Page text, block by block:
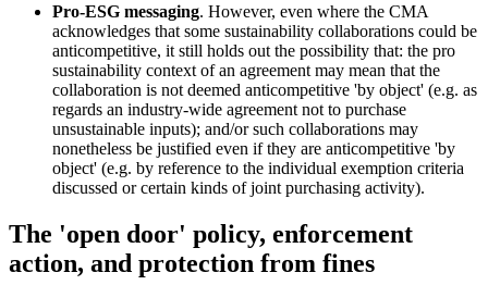
Pro-ESG messaging. However, even where the CMA
acknowledges that some sustainability collaborations could be
anticompetitive, it still holds out the possibility that: the pro
sustainability context of an agreement may mean that the
collaboration is not deemed anticompetitive 'by object' (e.g. as
regards an industry-wide agreement not to purchase
unsustainable inputs); and/or such collaborations may
nonetheless be justified even if they are anticompetitive 'by
object' (e.g. by reference to the individual exemption criteria
discussed or certain kinds of joint purchasing activity).
The 'open door' policy, enforcement
action, and protection from fines